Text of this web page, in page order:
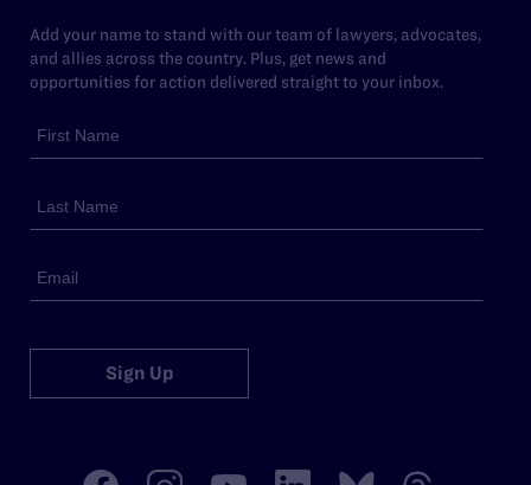
Add your name to stand with our team of lawyers, advocates,
and allies across the country. Plus, get news and
opportunities for action delivered straight to your inbox.
Sign Up